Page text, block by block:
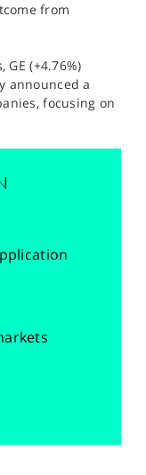
from
(+4.76%)
announced a
focusing on